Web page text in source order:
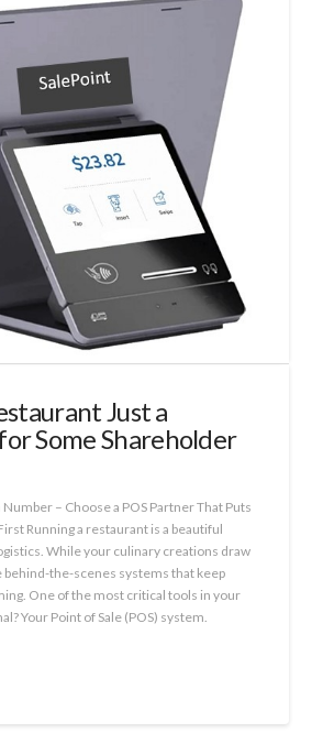
Just a
Some Shareholder
Number – Choose a POS Partner That Puts
Running a restaurant is a beautiful
While your culinary creations draw
behind-the-scenes systems that keep
One of the most critical tools in your
Your Point of Sale (POS) system.